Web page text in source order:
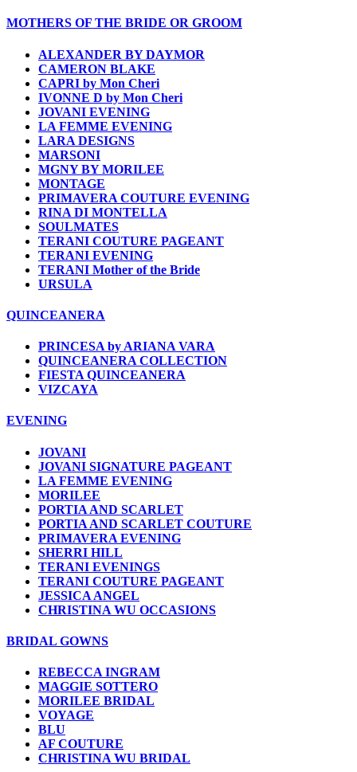
MOTHERS OF THE BRIDE OR GROOM
ALEXANDER BY DAYMOR
CAMERON BLAKE
CAPRI by Mon Cheri
IVONNE D by Mon Cheri
JOVANI EVENING
LA FEMME EVENING
LARA DESIGNS
MARSONI
MGNY BY MORILEE
MONTAGE
PRIMAVERA COUTURE EVENING
RINA DI MONTELLA
SOULMATES
TERANI COUTURE PAGEANT
TERANI EVENING
TERANI Mother of the Bride
URSULA
QUINCEANERA
PRINCESA by ARIANA VARA
QUINCEANERA COLLECTION
FIESTA QUINCEANERA
VIZCAYA
EVENING
JOVANI
JOVANI SIGNATURE PAGEANT
LA FEMME EVENING
MORILEE
PORTIA AND SCARLET
PORTIA AND SCARLET COUTURE
PRIMAVERA EVENING
SHERRI HILL
TERANI EVENINGS
TERANI COUTURE PAGEANT
JESSICA ANGEL
CHRISTINA WU OCCASIONS
BRIDAL GOWNS
REBECCA INGRAM
MAGGIE SOTTERO
MORILEE BRIDAL
VOYAGE
BLU
AF COUTURE
CHRISTINA WU BRIDAL